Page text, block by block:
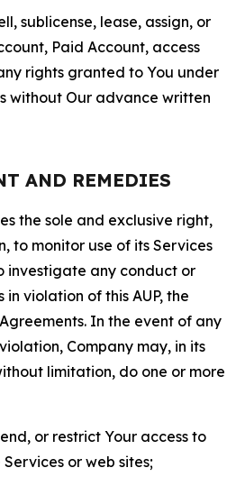
sublicense, lease, assign, or
Paid Account, access
rights granted to You under
without Our advance written
AND REMEDIES
the sole and exclusive right,
to monitor use of its Services
investigate any conduct or
violation of this AUP, the
In the event of any
Company may, in its
limitation, do one or more
or restrict Your access to
or web sites;